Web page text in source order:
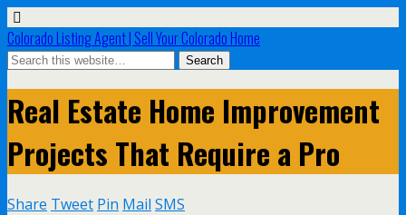
Colorado Listing Agent | Sell Your Colorado Home
Real Estate Home Improvement
Projects That Require a Pro
Share Tweet Pin Mail SMS